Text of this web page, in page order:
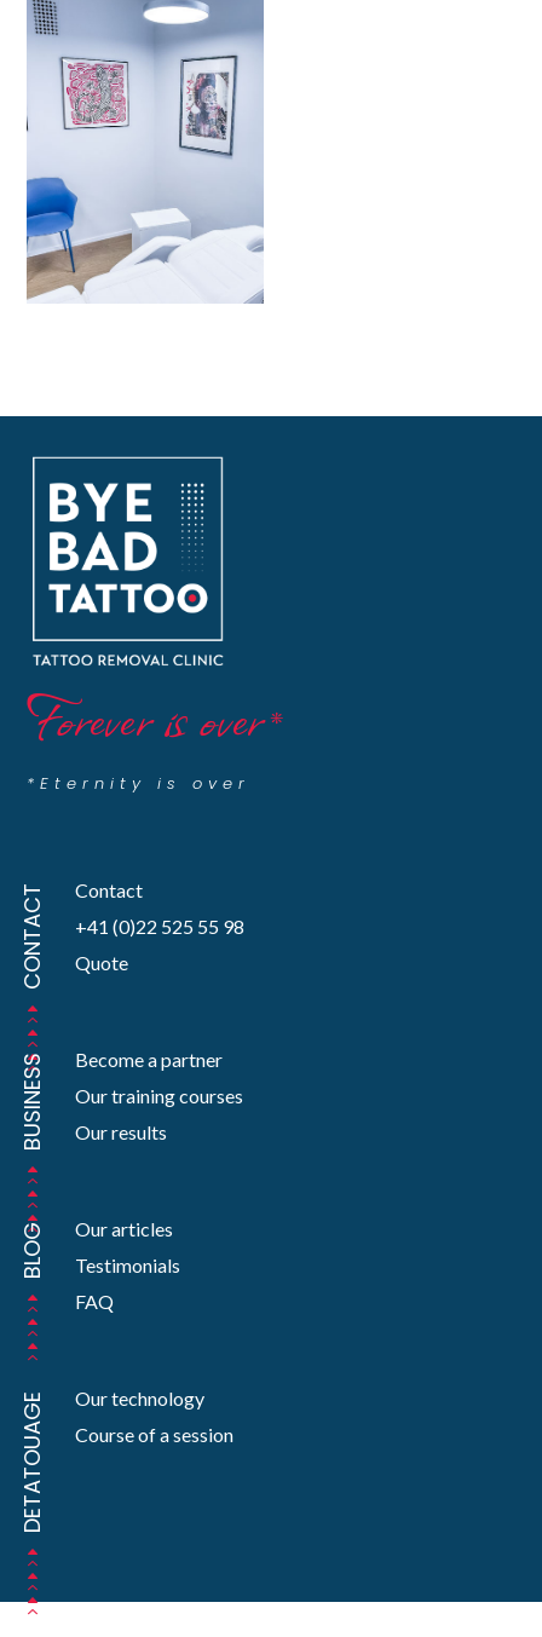
Forever is over*
*Eternity is over
CONTACT
Contact
+41 (0)22 525 55 98
Quote
BUSINESS
Become a partner
Our training courses
Our results
BLOG
Our articles
Testimonials
FAQ
DETATOUAGE
Our technology
Course of a session